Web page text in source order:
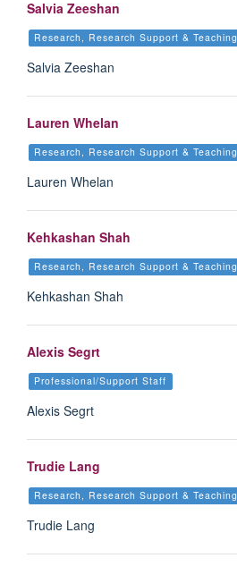
Salvia Zeeshan
Research, Research Support & Teaching
Salvia Zeeshan
Lauren Whelan
Research, Research Support & Teaching
Lauren Whelan
Kehkashan Shah
Research, Research Support & Teaching
Kehkashan Shah
Alexis Segrt
Professional/Support Staff
Alexis Segrt
Trudie Lang
Research, Research Support & Teaching
Trudie Lang